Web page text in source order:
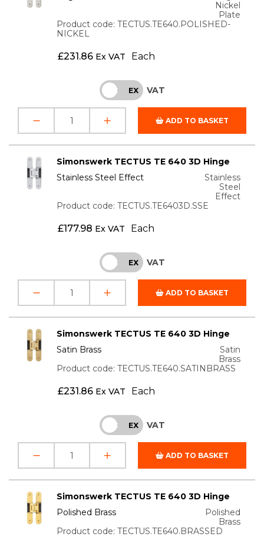
Nickel
Plate
Product code: TECTUS.TE640.POLISHED-
NICKEL
£231.86 Ex VAT Each
INC EX VAT
ADD TO BASKET
Simonswerk TECTUS TE 640 3D Hinge
Stainless Steel Effect
Stainless
Steel
Effect
Product code: TECTUS.TE6403D.SSE
£177.98 Ex VAT Each
INC EX VAT
ADD TO BASKET
Simonswerk TECTUS TE 640 3D Hinge
Satin Brass
Satin
Brass
Product code: TECTUS.TE640.SATINBRASS
£231.86 Ex VAT Each
INC EX VAT
ADD TO BASKET
Simonswerk TECTUS TE 640 3D Hinge
Polished Brass
Polished
Brass
Product code: TECTUS.TE640.BRASSED